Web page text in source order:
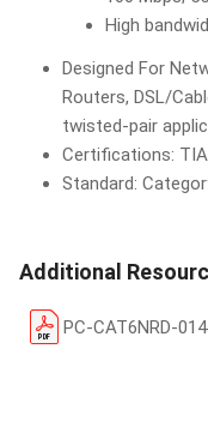
High
Designed For
Routers, DSL/
twisted-pair
Certifications:
Standard:
Additional
PC-CAT6NRD-